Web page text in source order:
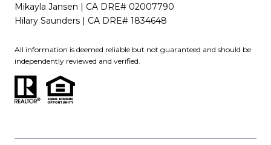
Mikayla Jansen | CA DRE# 02007790
Hilary Saunders | CA DRE# 1834648
All information is deemed reliable but not guaranteed and should be
independently reviewed and verified.